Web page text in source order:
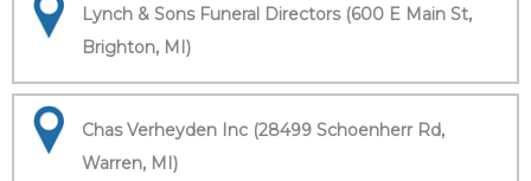
Lynch & Sons Funeral Directors (600 E Main St,
Brighton, MI)
Chas Verheyden Inc (28499 Schoenherr Rd,
Warren, MI)